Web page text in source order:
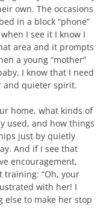
own. The occasions
in a block “phone”
I see it I know I
area and it prompts
a young “mother”
I know that I need
and quieter spirit.
home, what kinds of
used, and how things
just by quietly
And if I see that
encouragement,
“Oh, your
with her! I
else to make her stop